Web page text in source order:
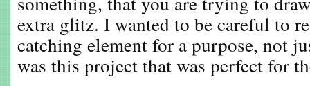
extra glitz. I wanted to be careful to
catching element for a purpose, not
was this project that was perfect for